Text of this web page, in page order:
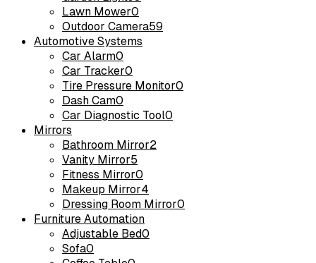
Lawn Mower0
Outdoor Camera59
Automotive Systems
Car Alarm0
Car Tracker0
Tire Pressure Monitor0
Dash Cam0
Car Diagnostic Tool0
Mirrors
Bathroom Mirror2
Vanity Mirror5
Fitness Mirror0
Makeup Mirror4
Dressing Room Mirror0
Furniture Automation
Adjustable Bed0
Sofa0